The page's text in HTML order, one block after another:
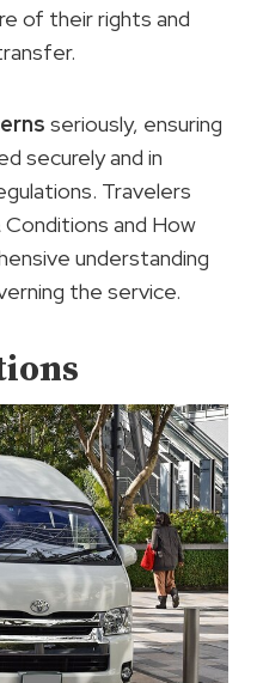
of their rights and
seriously, ensuring
securely and in
Travelers
and How
understanding
the service.